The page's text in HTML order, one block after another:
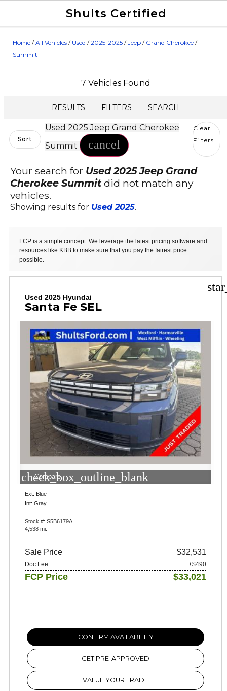
Shults Certified
Home /All Vehicles / Used /2025-2025 /Jeep / Grand Cherokee /
Summit
7 Vehicles Found
RESULTS FILTERS SEARCH
Sort
Used 2025 Jeep Grand Cherokee
Summit
cancel
Clear
Filters
Your search for Used 2025 Jeep Grand
Cherokee Summitdid not match any
vehicles.
Showing results for Used 2025.
FCP is a simple concept: We leverage the latest pricing software and
resources like KBB to make sure that you pay the fairest price
possible.
Used 2025 Hyundai
Santa Fe SEL
check_box_outline_blank
Compare
Ext: Blue
Int: Gray
Stock #: S5B6179A
4,538 mi.
Sale Price $32,531
Doc Fee +$490
FCP Price $33,021
CONFIRM AVAILABILITY
GET PRE-APPROVED
VALUE YOUR TRADE